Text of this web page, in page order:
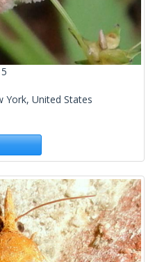
York, United States